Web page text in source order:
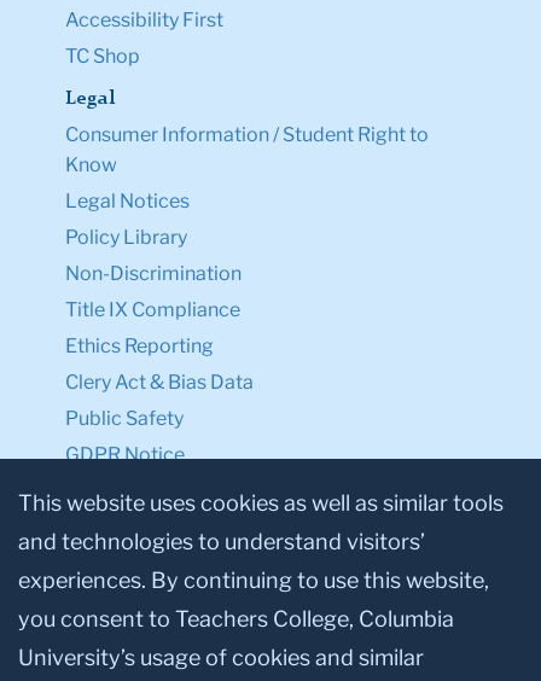
TC Shop
Legal
Consumer Information / Student Right to
Know
Legal Notices
Policy Library
Non-Discrimination
Title IX Compliance
Ethics Reporting
Clery Act & Bias Data
Public Safety
GDPR Notice
Privacy Notice
Make a Gift to TC
Facebook
TwitterInstagram
Youtube
Linkedin
This website uses cookies as well as similar tools
and technologies to understand visitors’
experiences. By continuing to use this website,
you consent to Teachers College, Columbia
University’s usage of cookies and similar